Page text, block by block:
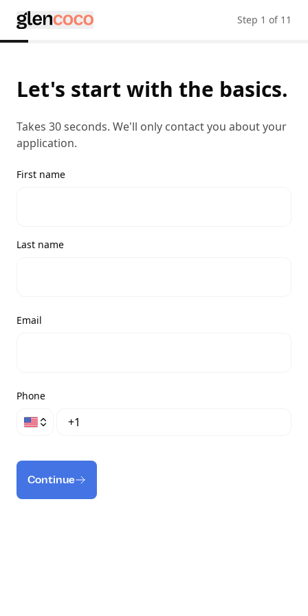
Step 1 of 11
Let's start with the basics.
Takes 30 seconds. We'll only contact you about your
application.
First name
Last name
Email
Phone
Continue